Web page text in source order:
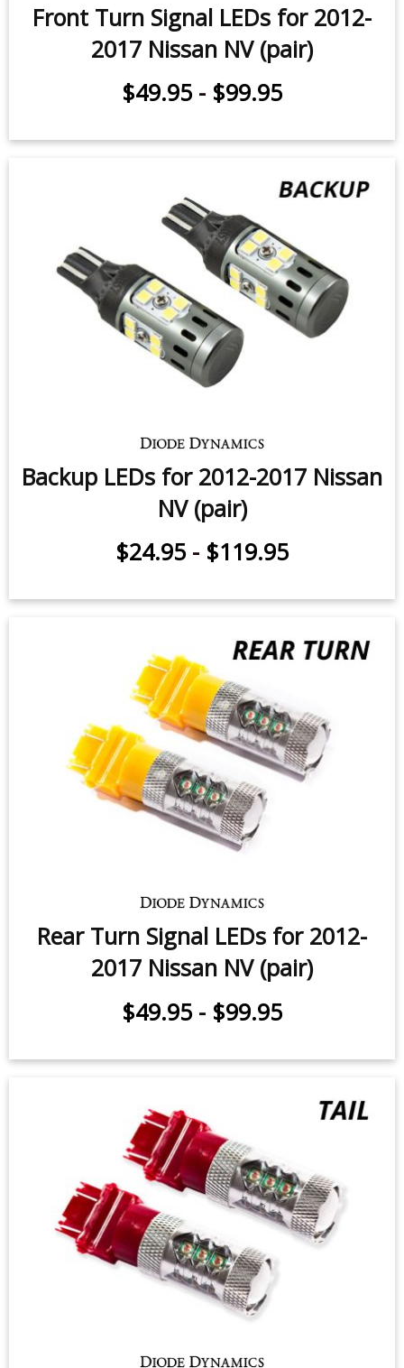
Front Turn Signal LEDs for 2012-
2017 Nissan NV (pair)
$49.95 - $99.95
Backup LEDs for 2012-2017 Nissan
NV (pair)
$24.95 - $119.95
Rear Turn Signal LEDs for 2012-
2017 Nissan NV (pair)
$49.95 - $99.95